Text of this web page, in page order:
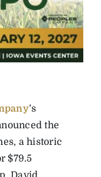
’s
the
a historic
$79.5